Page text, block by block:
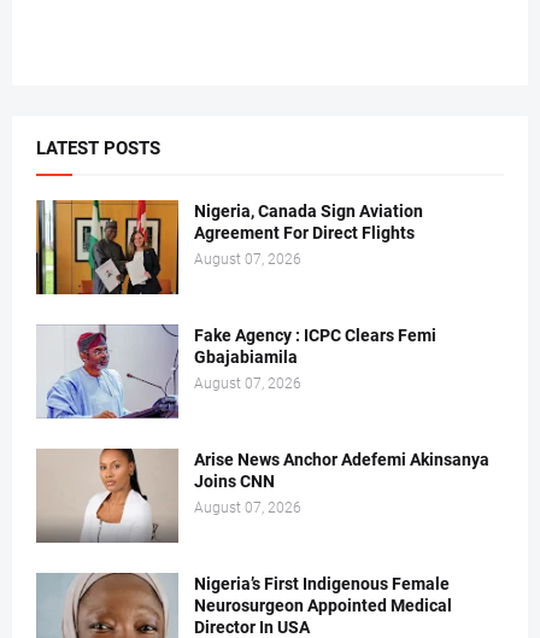
LATEST POSTS
Nigeria, Canada Sign Aviation
Agreement For Direct Flights
August 07, 2026
Fake Agency : ICPC Clears Femi
Gbajabiamila
August 07, 2026
Arise News Anchor Adefemi Akinsanya
Joins CNN
August 07, 2026
Nigeria’s First Indigenous Female
Neurosurgeon Appointed Medical
Director In USA